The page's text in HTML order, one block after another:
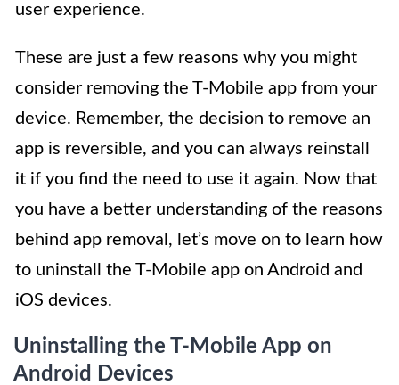
user experience.
These are just a few reasons why you might
consider removing the T-Mobile app from your
device. Remember, the decision to remove an
app is reversible, and you can always reinstall
it if you find the need to use it again. Now that
you have a better understanding of the reasons
behind app removal, let’s move on to learn how
to uninstall the T-Mobile app on Android and
iOS devices.
Uninstalling the T-Mobile App on
Android Devices